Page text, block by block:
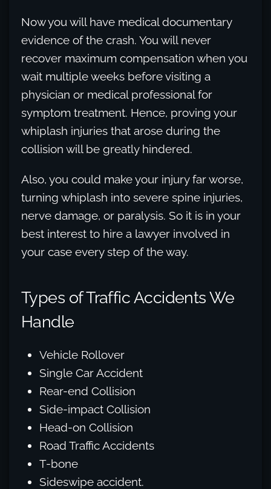
Now you will have medical documentary
evidence of the crash. You will never
recover maximum compensation when you
wait multiple weeks before visiting a
physician or medical professional for
symptom treatment. Hence, proving your
whiplash injuries that arose during the
collision will be greatly hindered.
Also, you could make your injury far worse,
turning whiplash into severe spine injuries,
nerve damage, or paralysis. So it is in your
best interest to hire a lawyer involved in
your case every step of the way.
Types of Traffic Accidents We
Handle
Vehicle Rollover
Single Car Accident
Rear-end Collision
Side-impact Collision
Head-on Collision
Road Traffic Accidents
T-bone
Sideswipe accident.